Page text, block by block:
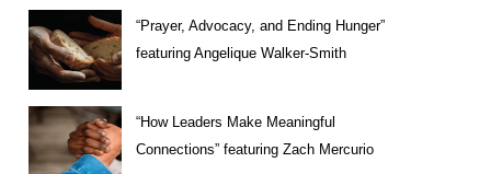
“Prayer, Advocacy, and Ending Hunger”
featuring Angelique Walker-Smith
“How Leaders Make Meaningful
Connections” featuring Zach Mercurio